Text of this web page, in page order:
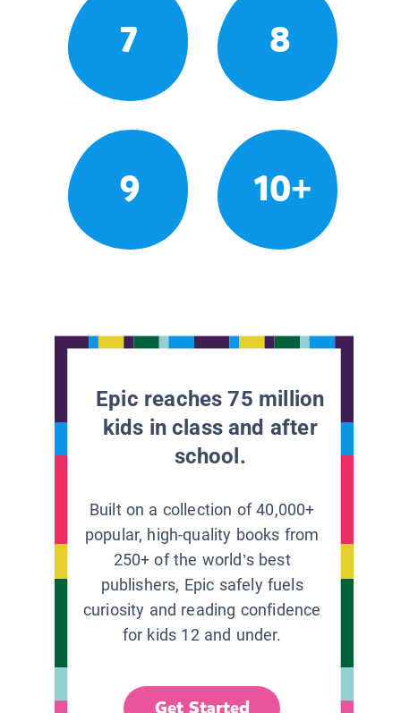
7 8
9 10+
Epic reaches 75 million
kids in class and after
school.
Built on a collection of 40,000+
popular, high-quality books from
250+ of the world’s best
publishers, Epic safely fuels
curiosity and reading confidence
for kids 12 and under.
Get Started